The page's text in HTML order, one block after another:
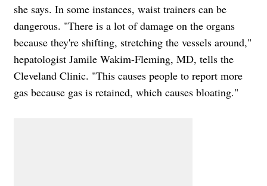
she says. In some instances, waist trainers can be
dangerous. "There is a lot of damage on the organs
because they're shifting, stretching the vessels around,"
hepatologist Jamile Wakim-Fleming, MD, tells the
Cleveland Clinic. "This causes people to report more
gas because gas is retained, which causes bloating."